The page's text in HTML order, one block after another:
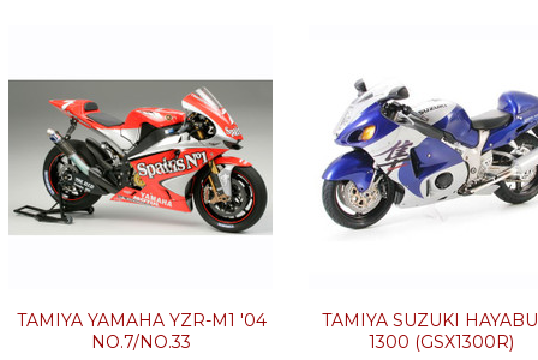
TAMIYA YAMAHA YZR-M1 '04
NO.7/NO.33
TAMIYA SUZUKI
1300 (GSX1300R)